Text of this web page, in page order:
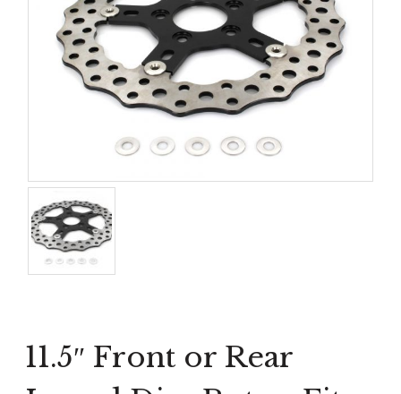
11.5″ Front or Rear